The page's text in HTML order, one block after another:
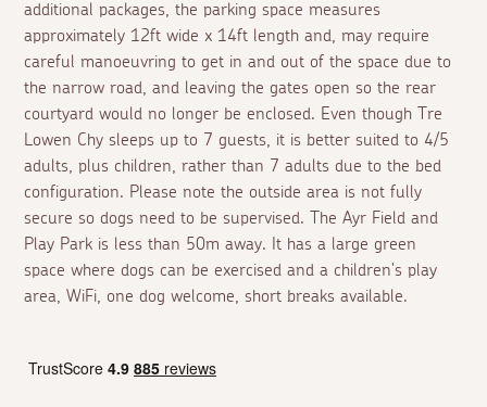
additional packages, the parking space measures
approximately 12ft wide x 14ft length and, may require
careful manoeuvring to get in and out of the space due to
the narrow road, and leaving the gates open so the rear
courtyard would no longer be enclosed. Even though Tre
Lowen Chy sleeps up to 7 guests, it is better suited to 4/5
adults, plus children, rather than 7 adults due to the bed
configuration. Please note the outside area is not fully
secure so dogs need to be supervised. The Ayr Field and
Play Park is less than 50m away. It has a large green
space where dogs can be exercised and a children's play
area, WiFi, one dog welcome, short breaks available.